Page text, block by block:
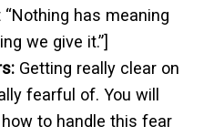
has meaning
we give it.”]
Getting really clear on
fearful of. You will
to handle this fear